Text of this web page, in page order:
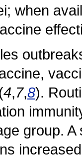
when
4,7,8).
group.